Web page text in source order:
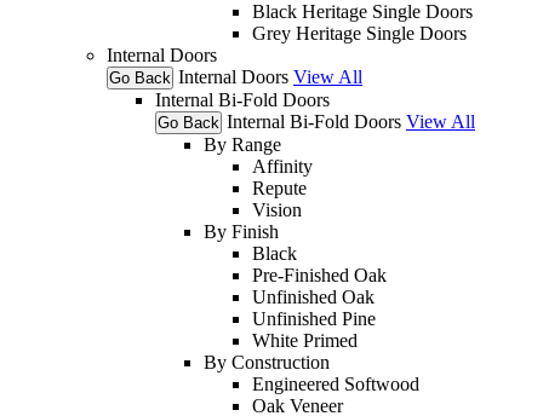
Black Heritage Single Doors
Grey Heritage Single Doors
Internal Doors
Go Back Internal Doors View All
Internal Bi-Fold Doors
Go Back Internal Bi-Fold Doors View All
By Range
Affinity
Repute
Vision
By Finish
Black
Pre-Finished Oak
Unfinished Oak
Unfinished Pine
White Primed
By Construction
Engineered Softwood
Oak Veneer